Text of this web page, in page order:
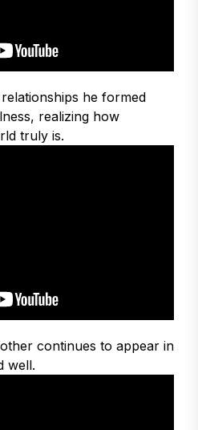
he formed
realizing how
truly is.
continues to appear in
well.